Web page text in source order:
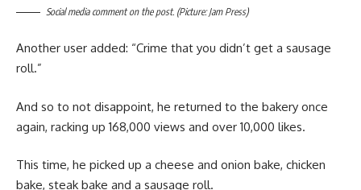
Social media comment on the post. (Picture: Jam Press)
Another user added: “Crime that you didn’t get a sausage
roll.”
And so to not disappoint, he returned to the bakery once
again, racking up 168,000 views and over 10,000 likes.
This time, he picked up a cheese and onion bake, chicken
bake, steak bake and a sausage roll.